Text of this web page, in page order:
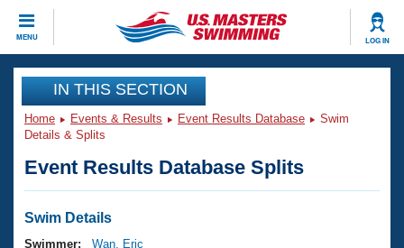
MENU LOG IN
CLOSE
Training
Workout Library
Articles And Videos
Swimming 101
Events
Virtual And Fitness Events
Club Finder
Workout Library
IN THIS SECTION
Home Events & Results Event Results Database
Swim
Details & Splits
Event Results Database Splits
Swim Details
Swimmer:
Wan, Eric